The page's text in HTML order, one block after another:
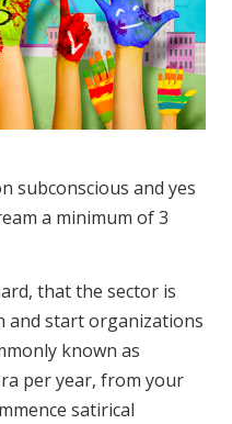
subconscious and yes
a minimum of 3
that the sector is
and start organizations
known as
per year, from your
satirical